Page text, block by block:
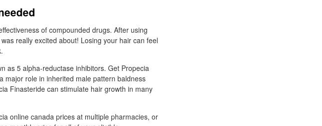
of compounded drugs. After using
really excited about! Losing your hair can feel
as 5 alpha-reductase inhibitors. Get Propecia
major role in inherited male pattern baldness
Finasteride can stimulate hair growth in many
online canada prices at multiple pharmacies, or